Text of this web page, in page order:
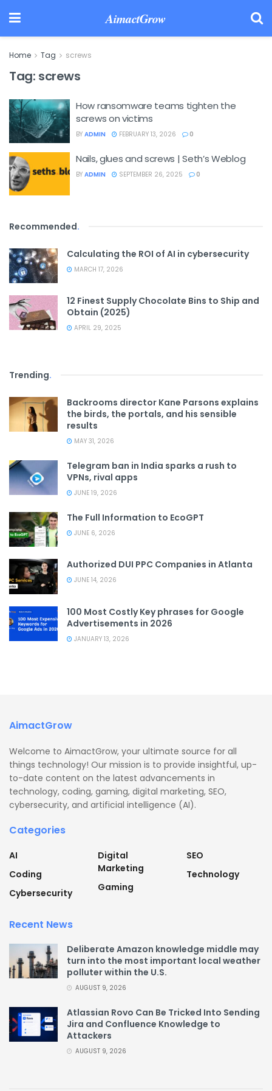
AimactGrow
Home Tag screws
Tag: screws
How ransomware teams tighten the
screws on victims
BY ADMIN FEBRUARY 13, 2026 0
Nails, glues and screws | Seth’s Weblog
BY ADMIN SEPTEMBER 26, 2025 0
Recommended.
Calculating the ROI of AI in cybersecurity
MARCH 17, 2026
12 Finest Supply Chocolate Bins to Ship and
Obtain (2025)
APRIL 29, 2025
Trending.
Backrooms director Kane Parsons explains
the birds, the portals, and his sensible
results
MAY 31, 2026
Telegram ban in India sparks a rush to
VPNs, rival apps
JUNE 19, 2026
The Full Information to EcoGPT
JUNE 6, 2026
Authorized DUI PPC Companies in Atlanta
JUNE 14, 2026
100 Most Costly Key phrases for Google
Advertisements in 2026
JANUARY 13, 2026
AimactGrow
Welcome to AimactGrow, your ultimate source for all
things technology! Our mission is to provide insightful, up-
to-date content on the latest advancements in
technology, coding, gaming, digital marketing, SEO,
cybersecurity, and artificial intelligence (AI).
Categories
AI
Coding
Cybersecurity
Digital
Marketing
Gaming
SEO
Technology
Recent News
Deliberate Amazon knowledge middle may
turn into the most important local weather
polluter within the U.S.
AUGUST 9, 2026
Atlassian Rovo Can Be Tricked Into Sending
Jira and Confluence Knowledge to
Attackers
AUGUST 9, 2026